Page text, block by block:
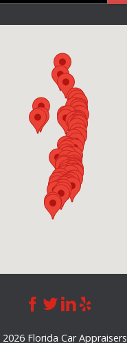
2026 Florida Car Appraisers